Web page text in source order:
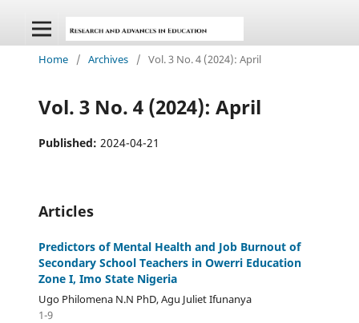
Home / Archives / Vol. 3 No. 4 (2024): April
Vol. 3 No. 4 (2024): April
Published: 2024-04-21
Articles
Predictors of Mental Health and Job Burnout of
Secondary School Teachers in Owerri Education
Zone I, Imo State Nigeria
Ugo Philomena N.N PhD, Agu Juliet Ifunanya
1-9